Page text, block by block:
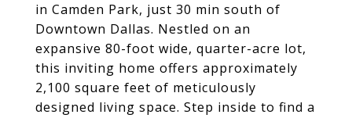
in Camden Park, just 30 min south of
Downtown Dallas. Nestled on an
expansive 80-foot wide, quarter-acre lot,
this inviting home offers approximately
2,100 square feet of meticulously
designed living space. Step inside to find a